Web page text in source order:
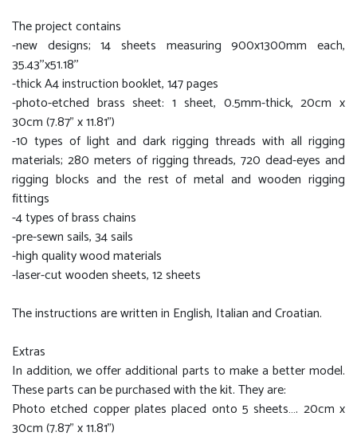
The project contains
-new designs; 14 sheets measuring 900x1300mm each,
35.43''x51.18''
-thick A4 instruction booklet, 147 pages
-photo-etched brass sheet: 1 sheet, 0.5mm-thick, 20cm x
30cm (7.87” x 11.81”)
-10 types of light and dark rigging threads with all rigging
materials; 280 meters of rigging threads, 720 dead-eyes and
rigging blocks and the rest of metal and wooden rigging
fittings
-4 types of brass chains
-pre-sewn sails, 34 sails
-high quality wood materials
-laser-cut wooden sheets, 12 sheets
The instructions are written in English, Italian and Croatian.
Extras
In addition, we offer additional parts to make a better model.
These parts can be purchased with the kit. They are:
Photo etched copper plates placed onto 5 sheets…. 20cm x
30cm (7.87” x 11.81”)